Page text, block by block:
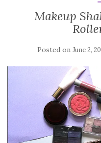
Makeup
Posted on June 2,